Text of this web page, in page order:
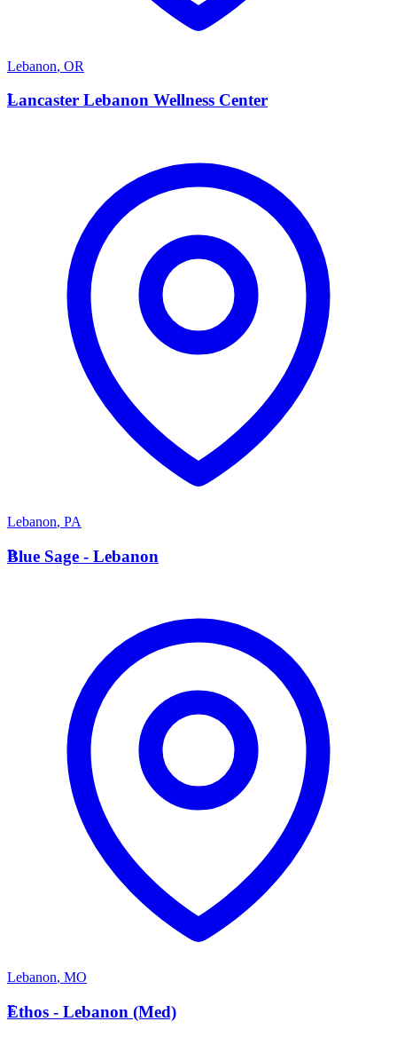
Lebanon, OR
L
Lancaster Lebanon Wellness Center
Lebanon, PA
B
Blue Sage - Lebanon
Lebanon, MO
E
Ethos - Lebanon (Med)